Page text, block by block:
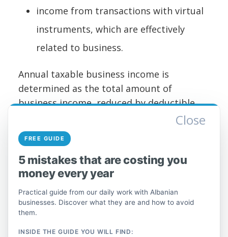
income from transactions with virtual
instruments, which are effectively
related to business.
Annual taxable business income is
determined as the total amount of
business income, reduced by deductible
expenses incurred for the purpose of
earning, maintaining, and securing income.
Annual taxable business income is
calculated in accordance with Chapter IV of
this law.
Special regime for sole
proprietors and self-
employed individuals
Close
FREE GUIDE
5 mistakes that are costing you
money every year
Practical guide from our daily work with Albanian
businesses. Discover what they are and how to avoid
them.
INSIDE THE GUIDE YOU WILL FIND: